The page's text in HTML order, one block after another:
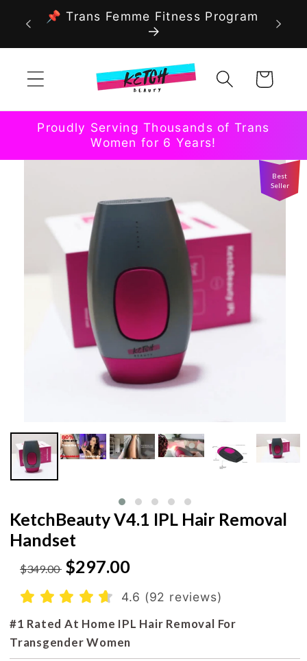
Skip to
content
📌 Trans Femme Fitness Program
Cart
Proudly Serving Thousands of Trans
Women for 6 Years!
Best
Seller
KetchBeauty V4.1 IPL Hair Removal
Handset
$349.00 $297.00
4.6 (92 reviews)
#1 Rated At Home IPL Hair Removal For
Transgender Women